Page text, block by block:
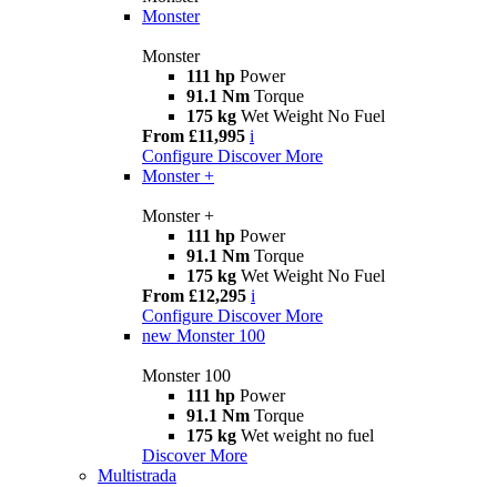
Monster
Monster
111 hp Power
91.1 Nm Torque
175 kg Wet Weight No Fuel
From £11,995 i
Configure Discover More
Monster +
Monster +
111 hp Power
91.1 Nm Torque
175 kg Wet Weight No Fuel
From £12,295 i
Configure Discover More
new Monster 100
Monster 100
111 hp Power
91.1 Nm Torque
175 kg Wet weight no fuel
Discover More
Multistrada